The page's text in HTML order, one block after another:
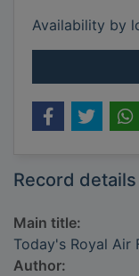
Availability by
Record details
Main title:
Today's Royal Air
Author: